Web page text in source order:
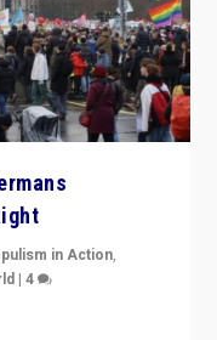
in Action,
|4